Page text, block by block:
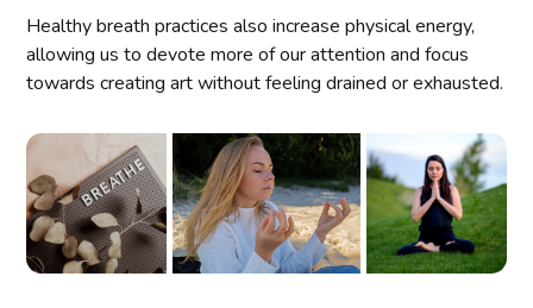
Healthy breath practices also increase physical energy,
allowing us to devote more of our attention and focus
towards creating art without feeling drained or exhausted.